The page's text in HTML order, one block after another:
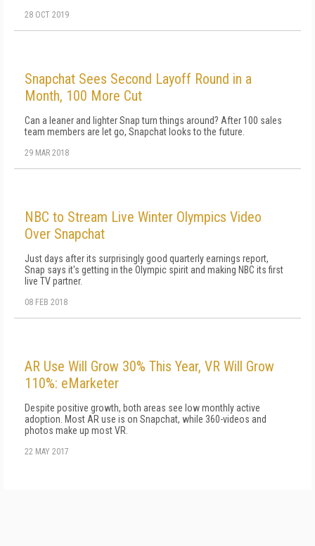
28 OCT 2019
Snapchat Sees Second Layoff Round in a
Month, 100 More Cut
Can a leaner and lighter Snap turn things around? After 100 sales
team members are let go, Snapchat looks to the future.
29 MAR 2018
NBC to Stream Live Winter Olympics Video
Over Snapchat
Just days after its surprisingly good quarterly earnings report,
Snap says it's getting in the Olympic spirit and making NBC its first
live TV partner.
08 FEB 2018
AR Use Will Grow 30% This Year, VR Will Grow
110%: eMarketer
Despite positive growth, both areas see low monthly active
adoption. Most AR use is on Snapchat, while 360-videos and
photos make up most VR.
22 MAY 2017